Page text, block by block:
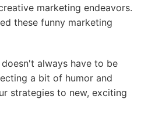
marketing endeavors.
these funny marketing
always have to be
a bit of humor and
strategies to new, exciting